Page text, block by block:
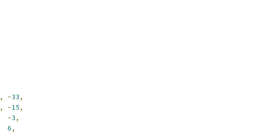
, -33,
, -15,
-3,
6,